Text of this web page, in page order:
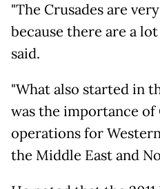
"The Crusades are
because there are a
said.
"What also started in
was the importance of
operations for
the Middle East and